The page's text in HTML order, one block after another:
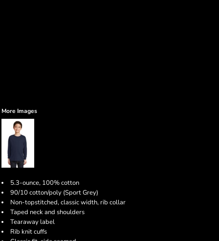
More Images
5.3-ounce, 100% cotton
90/10 cotton/poly (Sport Grey)
Non-topstitched, classic width, rib collar
Taped neck and shoulders
Tearaway label
Rib knit cuffs